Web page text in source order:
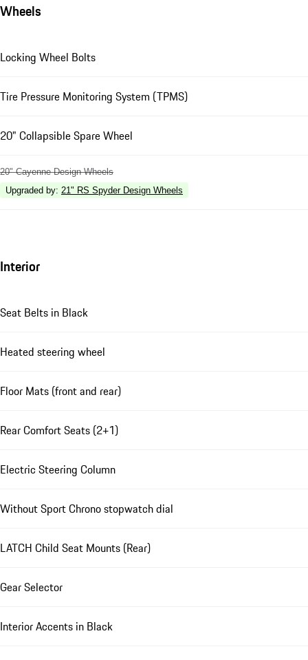
Wheels
Locking Wheel Bolts
Tire Pressure Monitoring System (TPMS)
20" Collapsible Spare Wheel
20" Cayenne Design Wheels
Upgraded by: 21" RS Spyder Design Wheels
Interior
Seat Belts in Black
Heated steering wheel
Floor Mats (front and rear)
Rear Comfort Seats (2+1)
Electric Steering Column
Without Sport Chrono stopwatch dial
LATCH Child Seat Mounts (Rear)
Gear Selector
Interior Accents in Black